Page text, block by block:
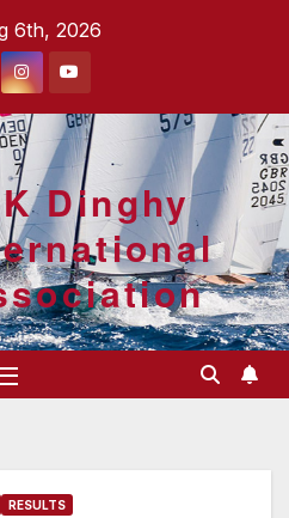
6th, 2026
Dinghy
RESULTS